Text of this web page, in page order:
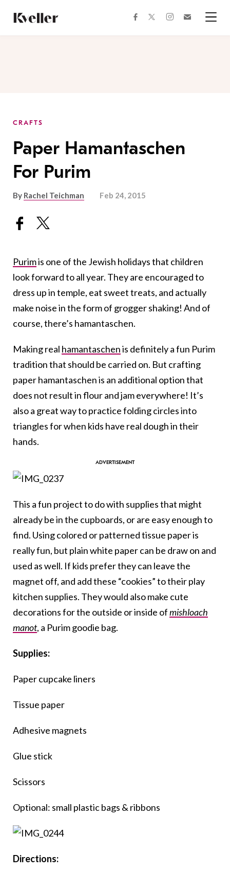
Content
Footer
facebooktwitterinstagram
CRAFTS
Paper Hamantaschen
For Purim
By Rachel Teichman Feb 24, 2015
Purimis one of the Jewish holidays that children
look forward to all year. They are encouraged to
dress up in temple, eat sweet treats, and actually
make noise in the form of grogger shaking! And of
course, there’s hamantaschen.
Making real hamantaschenis definitely a fun Purim
tradition that should be carried on. But crafting
paper hamantaschen is an additional option that
does not result in flour and jam everywhere! It’s
also a great way to practice folding circles into
triangles for when kids have real dough in their
hands.
This a fun project to do with supplies that might
already be in the cupboards, or are easy enough to
find. Using colored or patterned tissue paper is
really fun, but plain white paper can be draw on and
used as well. If kids prefer they can leave the
magnet off, and add these “cookies” to their play
kitchen supplies. They would also make cute
decorations for the outside or inside ofmishloach
manot, a Purim goodie bag.
Supplies:
Paper cupcake liners
Tissue paper
Adhesive magnets
Glue stick
Scissors
Optional: small plastic bags & ribbons
Directions: